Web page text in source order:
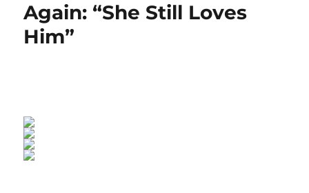
Again: “She Still Loves
Him”